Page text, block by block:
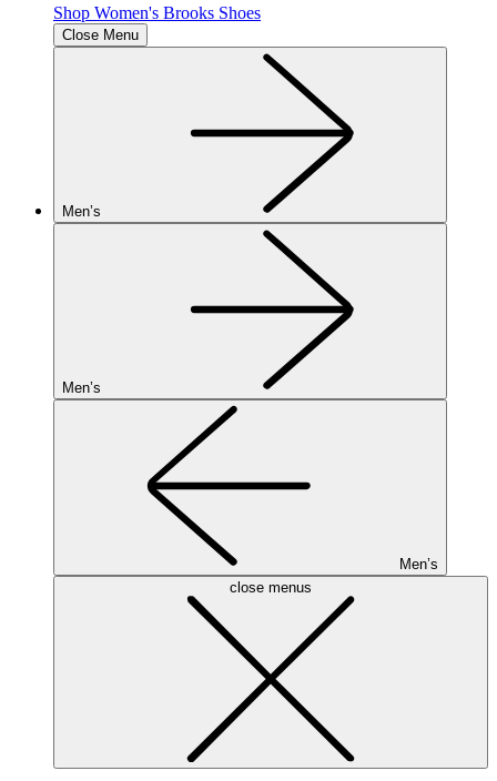
Shop Women's Brooks Shoes
Close Menu
Men’s
Men’s
Men’s
close menus